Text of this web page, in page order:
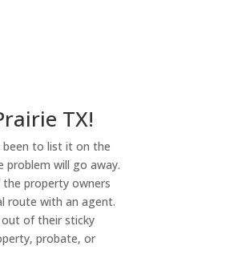
TX!
been to list it on the
will go away.
property owners
route with an agent.
of their sticky
probate, or